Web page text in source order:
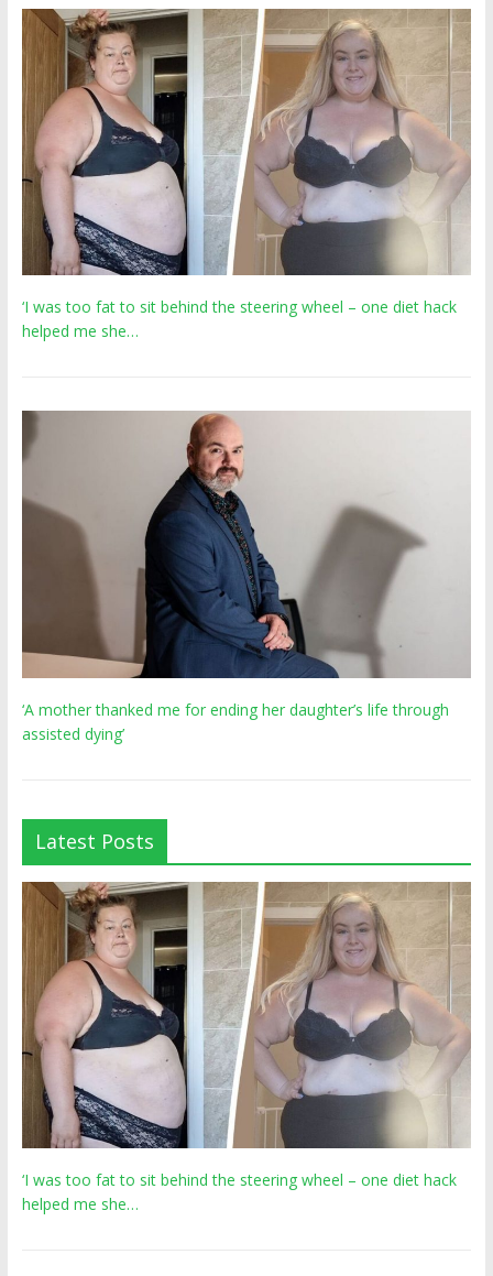
‘I was too fat to sit behind the steering wheel – one diet hack
helped me she…
‘A mother thanked me for ending her daughter’s life through
assisted dying’
Latest Posts
‘I was too fat to sit behind the steering wheel – one diet hack
helped me she…